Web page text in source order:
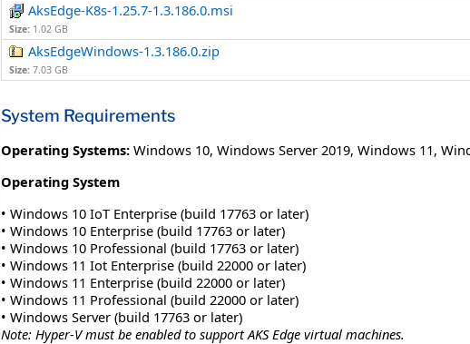
AksEdge-K8s-1.25.7-1.3.186.0.msi
Size: 1.02 GB
AksEdgeWindows-1.3.186.0.zip
Size: 7.03 GB
System Requirements
Operating Systems: Windows 10, Windows Server 2019, Windows 11,
Operating System
• Windows 10 IoT Enterprise (build 17763 or later)
• Windows 10 Enterprise (build 17763 or later)
• Windows 10 Professional (build 17763 or later)
• Windows 11 Iot Enterprise (build 22000 or later)
• Windows 11 Enterprise (build 22000 or later)
• Windows 11 Professional (build 22000 or later)
• Windows Server (build 17763 or later)
Note: Hyper-V must be enabled to support AKS Edge virtual machines.